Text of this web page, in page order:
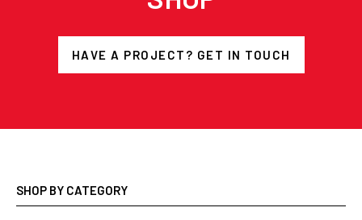
HAVE A PROJECT? GET IN TOUCH
SHOP BY CATEGORY